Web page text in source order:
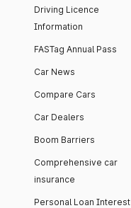
Driving Licence
Information
FASTag Annual Pass
Car News
Compare Cars
Car Dealers
Boom Barriers
Comprehensive car
insurance
Personal Loan Interest